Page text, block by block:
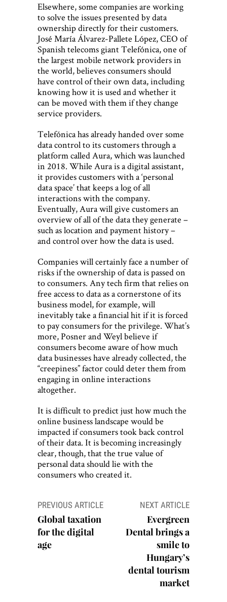
Elsewhere, some companies are working
to solve the issues presented by data
ownership directly for their customers.
José María Álvarez-Pallete López, CEO of
Spanish telecoms giant Telefónica, one of
the largest mobile network providers in
the world, believes consumers should
have control of their own data, including
knowing how it is used and whether it
can be moved with them if they change
service providers.
Telefónica has already handed over some
data control to its customers through a
platform called Aura, which was launched
in 2018. While Aura is a digital assistant,
it provides customers with a ‘personal
data space’ that keeps a log of all
interactions with the company.
Eventually, Aura will give customers an
overview of all of the data they generate –
such as location and payment history –
and control over how the data is used.
Companies will certainly face a number of
risks if the ownership of data is passed on
to consumers. Any tech firm that relies on
free access to data as a cornerstone of its
business model, for example, will
inevitably take a financial hit if it is forced
to pay consumers for the privilege. What’s
more, Posner and Weyl believe if
consumers become aware of how much
data businesses have already collected, the
“creepiness” factor could deter them from
engaging in online interactions
altogether.
It is difficult to predict just how much the
online business landscape would be
impacted if consumers took back control
of their data. It is becoming increasingly
clear, though, that the true value of
personal data should lie with the
consumers who created it.
Post
navigation
PREVIOUS ARTICLE
Global taxation
for the digital
age
NEXT ARTICLE
Evergreen
Dental brings a
smile to
Hungary’s
dental tourism
market